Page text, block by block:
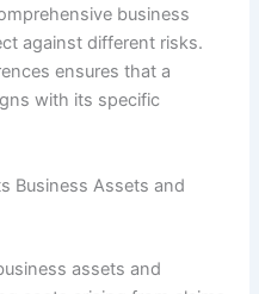
business
against different risks.
ensures that a
with its specific
Business Assets and
assets and